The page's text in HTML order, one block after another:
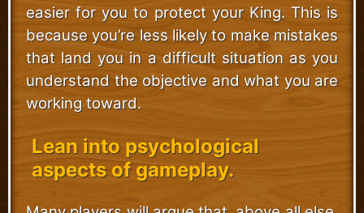
easier for you to protect your King. This is
because you’re less likely to make mistakes
that land you in a difficult situation as you
understand the objective and what you are
working toward.
Lean into psychological
aspects of gameplay.